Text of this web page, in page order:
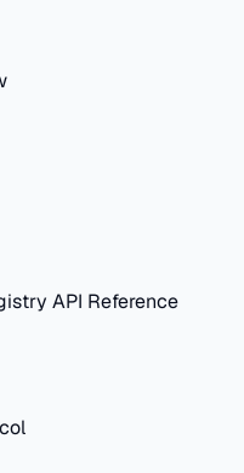
API Reference